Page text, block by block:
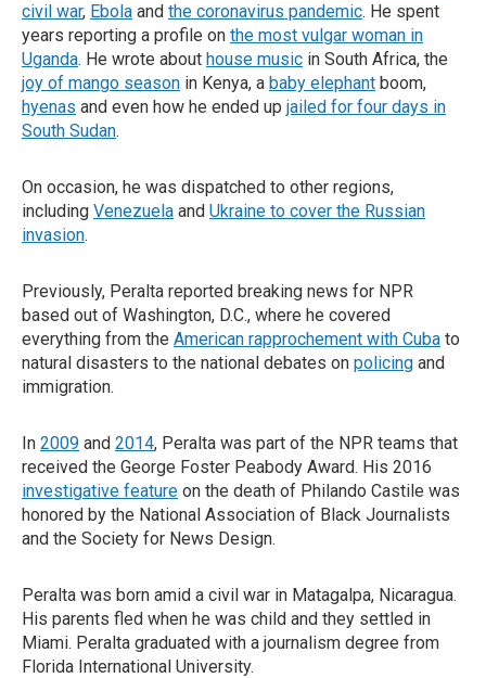
civil war, Ebola and the coronavirus pandemic. He spent
years reporting a profile on the most vulgar woman in
Uganda. He wrote about house music in South Africa, the
joy of mango season in Kenya, a baby elephant boom,
hyenas and even how he ended up jailed for four days in
South Sudan.
On occasion, he was dispatched to other regions,
including Venezuela and Ukraine to cover the Russian
invasion.
Previously, Peralta reported breaking news for NPR
based out of Washington, D.C., where he covered
everything from the American rapprochement with Cuba to
natural disasters to the national debates on policing and
immigration.
In 2009 and 2014, Peralta was part of the NPR teams that
received the George Foster Peabody Award. His 2016
investigative feature on the death of Philando Castile was
honored by the National Association of Black Journalists
and the Society for News Design.
Peralta was born amid a civil war in Matagalpa, Nicaragua.
His parents fled when he was child and they settled in
Miami. Peralta graduated with a journalism degree from
Florida International University.